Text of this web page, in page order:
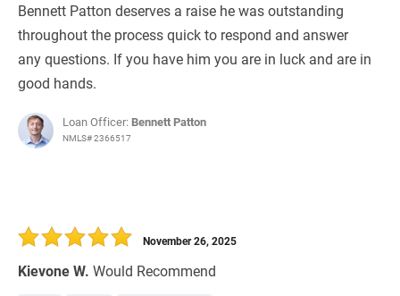
Bennett Patton deserves a raise he was outstanding
throughout the process quick to respond and answer
any questions. If you have him you are in luck and are in
good hands.
Loan Officer: Bennett Patton
NMLS# 2366517
Kievone W. Would Recommend
November 26, 2025